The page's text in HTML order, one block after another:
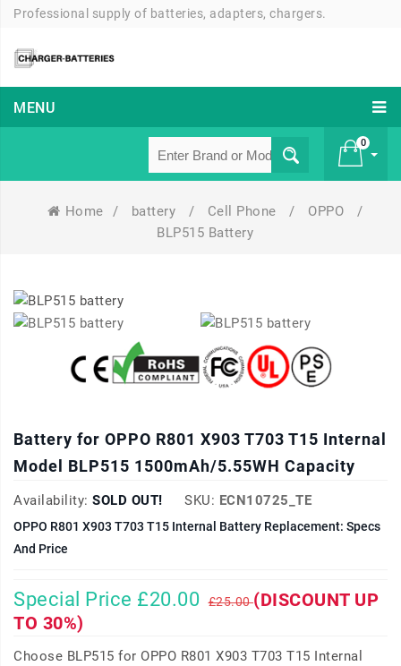
Professional supply of batteries, adapters, chargers.
MENU
0
Home / battery / Cell Phone / OPPO
/
BLP515 Battery
Battery for OPPO R801 X903 T703 T15 Internal
Model BLP515 1500mAh/5.55WH Capacity
Availability: SOLD OUT! SKU: ECN10725_TE
OPPO R801 X903 T703 T15 Internal Battery Replacement: Specs
And Price
Special Price £20.00 £25.00(DISCOUNT UP
TO 30%)
Choose BLP515 for OPPO R801 X903 T703 T15 Internal